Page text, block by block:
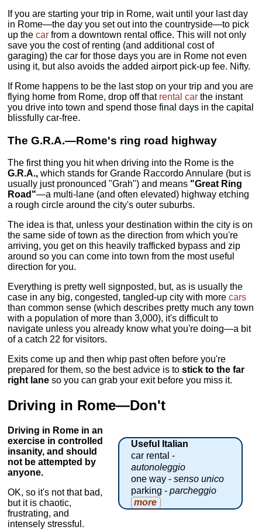
If you are starting your trip in Rome, wait until your last day
in Rome—the day you set out into the countryside—to pick
up thecar from a downtown rental office. This will not only
save you the cost of renting (and additional cost of
garaging) the car for those days you are in Rome not even
using it, but also avoids the added airport pick-up fee. Nifty.
If Rome happens to be the last stop on your trip and you are
flying home from Rome, drop off that rental car the instant
you drive into town and spend those final days in the capital
blissfully car-free.
The G.R.A.—Rome's ring road highway
The first thing you hit when driving into the Rome is the
G.R.A., which stands for Grande Raccordo Annulare (but is
usually just pronounced "Grah") and means "Great Ring
Road"—a multi-lane (and often elevated) highway etching
a rough circle around the city's outer suburbs.
The idea is that, unless your destination within the city is on
the same side of town as the direction from which you're
arriving, you get on this heavily trafficked bypass and zip
around so you can come into town from the most useful
direction for you.
Everything is pretty well signposted, but, as is usually the
case in any big, congested, tangled-up city with morecars
than common sense (which describes pretty much any town
with a population of more than 3,000), it's difficult to
navigate unless you already know what you're doing—a bit
of a catch 22 for visitors.
Exits come up and then whip past often before you're
prepared for them, so the best advice is tostick to the far
right lane so you can grab your exit before you miss it.
Driving in Rome—Don't
Useful Italian
car rental -
autonoleggio
one way -senso unico
parking -parcheggio
more
Driving in Rome in an
exercise in controlled
insanity, and should
not be attempted by
anyone.
OK, so it's not that bad,
but it is chaotic,
frustrating, and
intensely stressful.